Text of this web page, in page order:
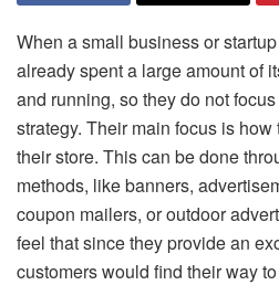
When a small business or
already spent a large amount of
and running, so they do not
strategy. Their main focus is
their store. This can be done
methods, like banners,
coupon mailers, or outdoor
feel that since they provide an
customers would find their way